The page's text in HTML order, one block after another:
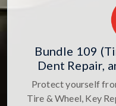
Bundle 109
Dent Repair,
Protect yourself
Tire & Wheel, Key